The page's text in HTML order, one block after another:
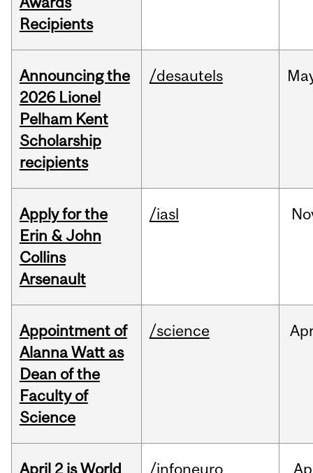
Recipients
Announcing the
2026 Lionel
Pelham Kent
Scholarship
recipients
/desautels
Apply for the
Erin & John
Collins
Arsenault
/iasl
Appointment of
Alanna Watt as
Dean of the
Faculty of
Science
/science
April 2 is World
/infoneuro